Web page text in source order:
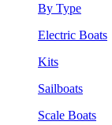
By Type
Electric Boats
Kits
Sailboats
Scale Boats